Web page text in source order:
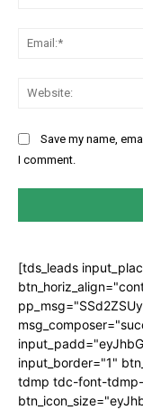
Save my name,
I comment.
[tds_leads
input_border="1"
tdmp tdc-font-